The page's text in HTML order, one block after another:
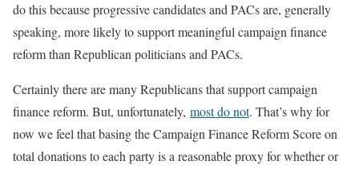
do this because progressive candidates and PACs are, generally
speaking, more likely to support meaningful campaign finance
reform than Republican politicians and PACs.
Certainly there are many Republicans that support campaign
finance reform. But, unfortunately, most do not. That’s why for
now we feel that basing the Campaign Finance Reform Score on
total donations to each party is a reasonable proxy for whether or